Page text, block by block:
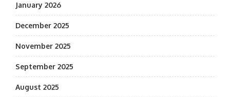
January 2026
December 2025
November 2025
September 2025
August 2025